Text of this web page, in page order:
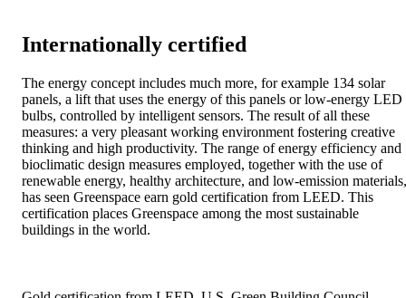
Internationally certified
The energy concept includes much more, for example 134 solar
panels, a lift that uses the energy of this panels or low-energy LED
bulbs, controlled by intelligent sensors. The result of all these
measures: a very pleasant working environment fostering creative
thinking and high productivity. The range of energy efficiency and
bioclimatic design measures employed, together with the use of
renewable energy, healthy architecture, and low-emission materials,
has seen Greenspace earn gold certification from LEED. This
certification places Greenspace among the most sustainable
buildings in the world.